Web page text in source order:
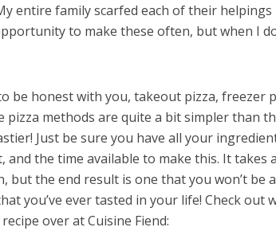
entire family scarfed each of their
to make these often, but when I
be honest with you, takeout pizza, freezer
pizza methods are quite a bit simpler than
Just be sure you have all your
and the time available to make this. It takes
but the end result is one that you won’t be
you’ve ever tasted in your life! Check out
over at Cuisine Fiend: